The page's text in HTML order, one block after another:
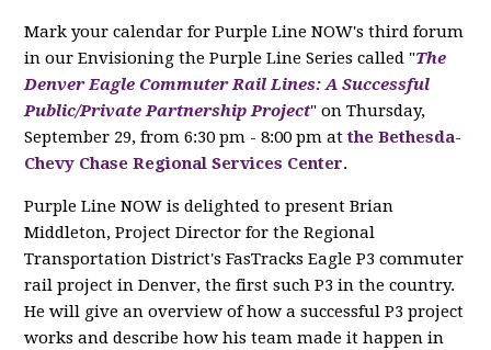
Mark your calendar for Purple Line NOW's third forum
in our Envisioning the Purple Line Series called "The
Denver Eagle Commuter Rail Lines: A Successful
Public/Private Partnership Project" on Thursday,
September 29, from 6:30 pm - 8:00 pm atthe Bethesda-
Chevy Chase Regional Services Center.
Purple Line NOW is delighted to present Brian
Middleton, Project Director for the Regional
Transportation District's FasTracks Eagle P3 commuter
rail project in Denver, the first such P3 in the country.
He will give an overview of how a successful P3 project
works and describe how his team made it happen in